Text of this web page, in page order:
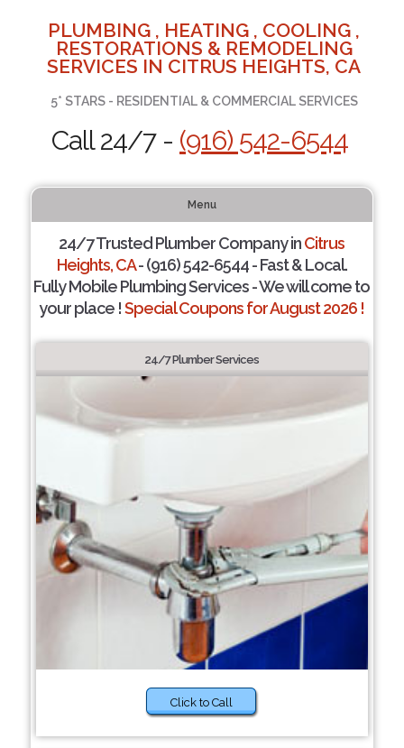
PLUMBING , HEATING , COOLING ,
RESTORATIONS & REMODELING
SERVICES IN CITRUS HEIGHTS, CA
5* STARS - RESIDENTIAL & COMMERCIAL SERVICES
Call 24/7 - (916) 542-6544
Menu
24/7 Trusted Plumber Company inCitrus
Heights, CA- (916) 542-6544 - Fast & Local.
Fully Mobile Plumbing Services - We will come to
your place !Special Coupons for August 2026 !
24/7 Plumber Services
Click to Call